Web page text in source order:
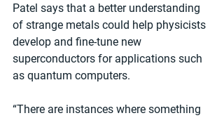
Patel says that a better understanding
of strange metals could help physicists
develop and fine-tune new
superconductors for applications such
as quantum computers.
“There are instances where something